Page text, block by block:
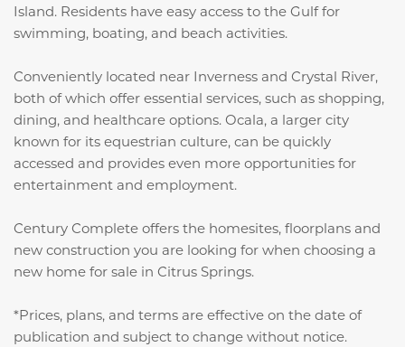
Island. Residents have easy access to the Gulf for
swimming, boating, and beach activities.
Conveniently located near Inverness and Crystal River,
both of which offer essential services, such as shopping,
dining, and healthcare options. Ocala, a larger city
known for its equestrian culture, can be quickly
accessed and provides even more opportunities for
entertainment and employment.
Century Complete offers the homesites, floorplans and
new construction you are looking for when choosing a
new home for sale in Citrus Springs.
*Prices, plans, and terms are effective on the date of
publication and subject to change without notice.